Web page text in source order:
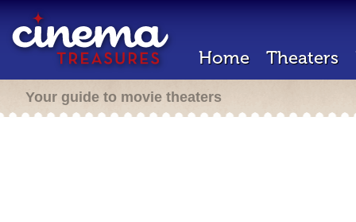
Home Theaters
Your guide to movie theaters